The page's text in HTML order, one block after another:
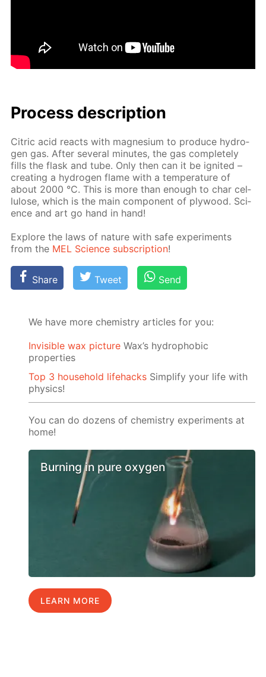
Process de­scrip­tion
Cit­ric acid re­acts with mag­ne­sium to pro­duce hy­dro­
gen gas. Af­ter sev­er­al min­utes, the gas com­plete­ly
fills the flask and tube. Only then can it be ig­nit­ed –
cre­at­ing a hy­dro­gen flame with a tem­per­a­ture of
about 2000 °C. This is more than enough to char cel­
lu­lose, which is the main com­po­nent of ply­wood. Sci­
ence and art go hand in hand!
Ex­plore the laws of na­ture with safe ex­per­i­ments
from the MEL Sci­ence sub­scrip­tion!
Share Tweet Send
We have more chemistry articles for you:
Invisible wax picture Wax’s hydrophobic
properties
Top 3 household lifehacks Simplify your life with
physics!
You can do dozens of chemistry experiments at
home!
Burning in pure oxygen
LEARN MORE